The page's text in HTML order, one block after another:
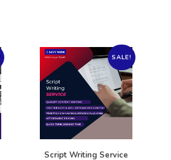
SALE!
Script Writing Service